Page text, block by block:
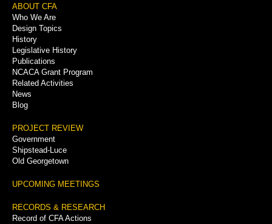
Footer
Menu
ABOUT CFA
Who We Are
Design Topics
History
Legislative History
Publications
NCACA Grant Program
Related Activities
News
Blog
PROJECT REVIEW
Government
Shipstead-Luce
Old Georgetown
UPCOMING MEETINGS
RECORDS & RESEARCH
Record of CFA Actions